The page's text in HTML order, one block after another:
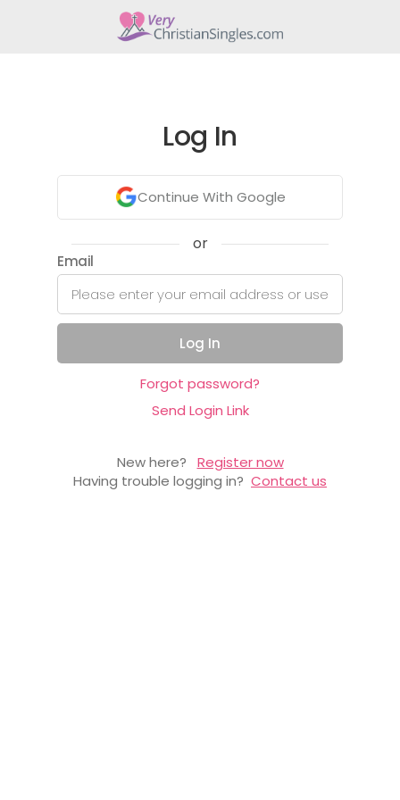
Log In
Continue With Google
or
Email
Log In
Forgot password?
Send Login Link
New here?
Register now
Having trouble logging in? Contact us